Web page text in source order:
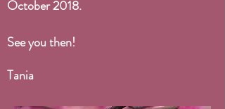
October 2018.
See you then!
Tania